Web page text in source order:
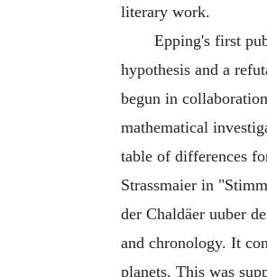
literary work.
Epping's first
hypothesis and a
begun in
mathematical
table of differences
Strassmaier in
der Chaldäer uuber
and chronology. It
planets. This was